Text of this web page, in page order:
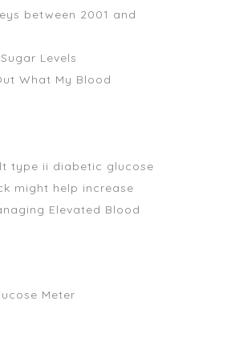
between 2001 and
Levels
What My Blood
type ii diabetic glucose
might help increase
Elevated Blood
Meter